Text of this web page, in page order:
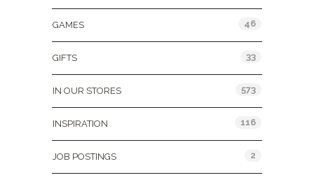
GAMES 46
GIFTS 33
IN OUR STORES 573
INSPIRATION 116
JOB POSTINGS 2